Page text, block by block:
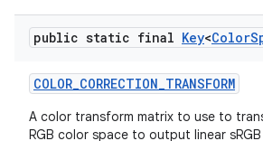
public static final Key<Color
COLOR_CORRECTION_TRANSFORM
A color transform matrix to use to
RGB color space to output linear